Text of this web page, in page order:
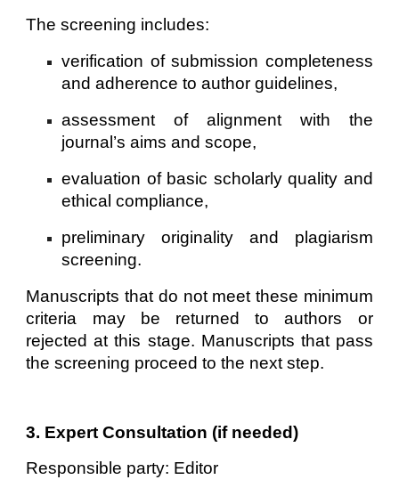
The screening includes:
verification of submission completeness
and adherence to author guidelines,
assessment of alignment with the
journal’s aims and scope,
evaluation of basic scholarly quality and
ethical compliance,
preliminary originality and plagiarism
screening.
Manuscripts that do not meet these minimum
criteria may be returned to authors or
rejected at this stage. Manuscripts that pass
the screening proceed to the next step.
3. Expert Consultation (if needed)
Responsible party: Editor